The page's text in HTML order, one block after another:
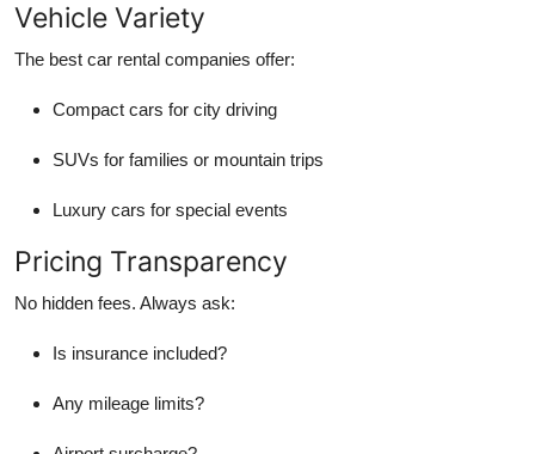
Business
Finance
Tech
Top 10
How To
Vehicle Variety
The best car rental companies offer:
Compact cars for city driving
SUVs for families or mountain trips
Luxury cars for special events
Pricing Transparency
No hidden fees. Always ask:
Is insurance included?
Any mileage limits?